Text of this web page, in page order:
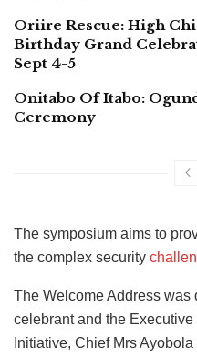
Oriire Rescue: High
Birthday Grand
Sept 4-5
Onitabo Of Itabo:
Ceremony
The symposium aims to
the complex security
The Welcome Address was
celebrant and the
Initiative, Chief Mrs